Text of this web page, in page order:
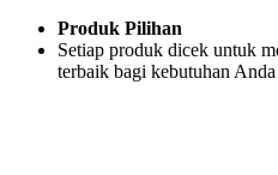
Produk Pilihan
Setiap produk dicek untuk
terbaik bagi kebutuhan Anda